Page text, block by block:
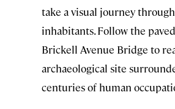
take a visual journey
inhabitants. Follow the
Brickell Avenue Bridge to
archaeological site
centuries of human